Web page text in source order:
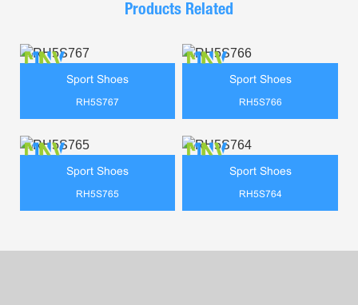
Products Related
Sport Shoes
RH5S767
Sport Shoes
RH5S766
Sport Shoes
RH5S765
Sport Shoes
RH5S764